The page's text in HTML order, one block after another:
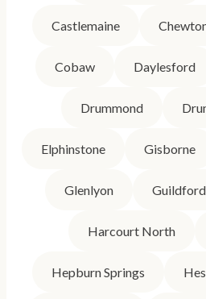
Castlemaine
Cobaw Daylesford
Drummond
Elphinstone Gisborne
Glenlyon Guildford
Harcourt North
Hepburn Springs